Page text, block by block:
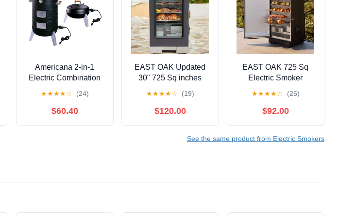
Americana 2-in-1
Electric Combination
★★★★☆ (24)
$60.40
EAST OAK Updated
30" 725 Sq inches
Portable with Glass
Door Black
★★★★☆ (19)
$120.00
EAST OAK 725 Sq
Electric Smoker
Smoker with Digital
Temperature Control
Cooking BBQ Grill,
★★★★☆ (26)
$92.00
See the same product from Electric Smokers